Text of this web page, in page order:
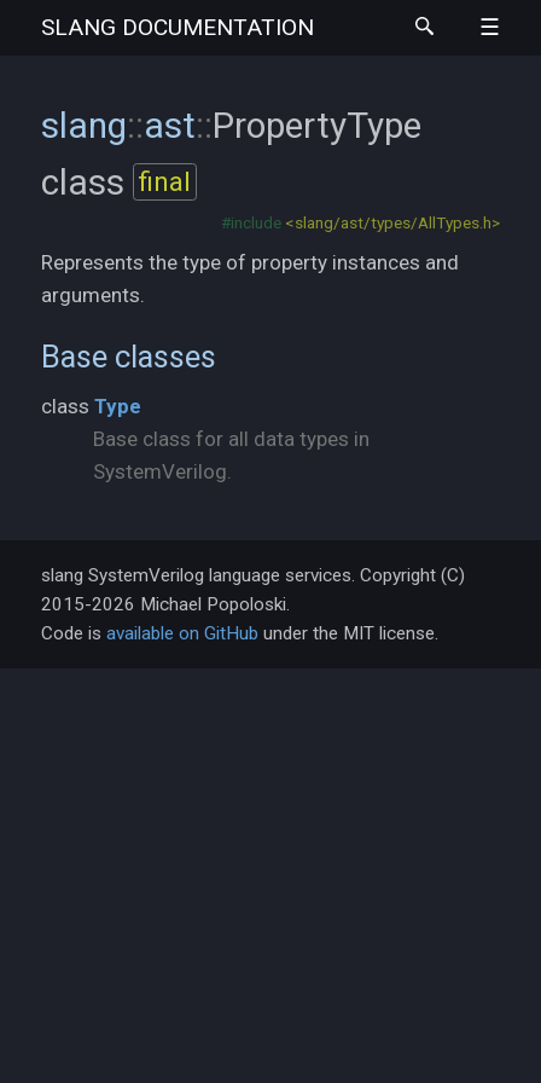
SLANG DOCUMENTATION
slang::ast::PropertyType
class final
#include <slang/ast/types/AllTypes.h>
Represents the type of property instances and
arguments.
Base classes
class Type
Base class for all data types in
SystemVerilog.
slang SystemVerilog language services. Copyright (C)
2015-2026 Michael Popoloski.
Code is available on GitHub under the MIT license.